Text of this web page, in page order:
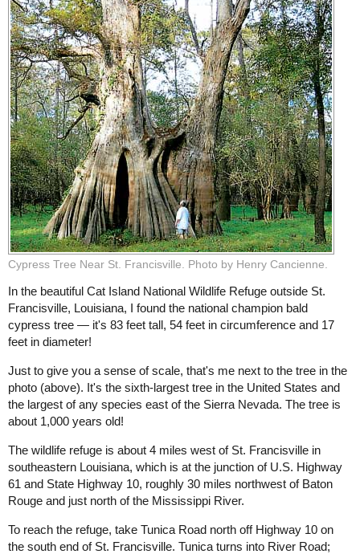
Cypress Tree Near St. Francisville. Photo by Henry Cancienne.
In the beautiful Cat Island National Wildlife Refuge outside St.
Francisville, Louisiana, I found the national champion bald
cypress tree — it's 83 feet tall, 54 feet in circumference and 17
feet in diameter!
Just to give you a sense of scale, that's me next to the tree in the
photo (above). It's the sixth-largest tree in the United States and
the largest of any species east of the Sierra Nevada. The tree is
about 1,000 years old!
The wildlife refuge is about 4 miles west of St. Francisville in
southeastern Louisiana, which is at the junction of U.S. Highway
61 and State Highway 10, roughly 30 miles northwest of Baton
Rouge and just north of the Mississippi River.
To reach the refuge, take Tunica Road north off Highway 10 on
the south end of St. Francisville. Tunica turns into River Road;